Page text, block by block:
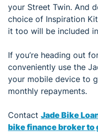
your Street Twin. And
choice of Inspiration
it too will be included
If you’re heading out
conveniently use the
your mobile device to
monthly repayments.
Contact Jade Bike
bike finance broker to